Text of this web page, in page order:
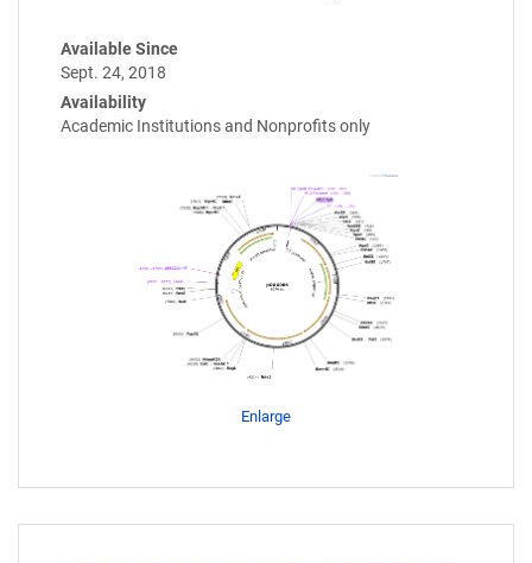
Available Since
Sept. 24, 2018
Availability
Academic Institutions and Nonprofits only
Enlarge